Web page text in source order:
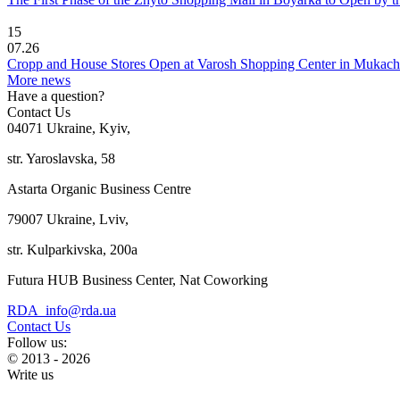
15
07.26
Cropp and House Stores Open at Varosh Shopping Center in
More news
Have a question?
Contact Us
04071 Ukraine, Kyiv,
str. Yaroslavska, 58
Astarta Organic Business Centre
79007 Ukraine, Lviv,
str. Kulparkivska, 200a
Futura HUB Business Center, Nat Coworking
RDA_info@rda.ua
Contact Us
Follow us:
© 2013 - 2026
Write us